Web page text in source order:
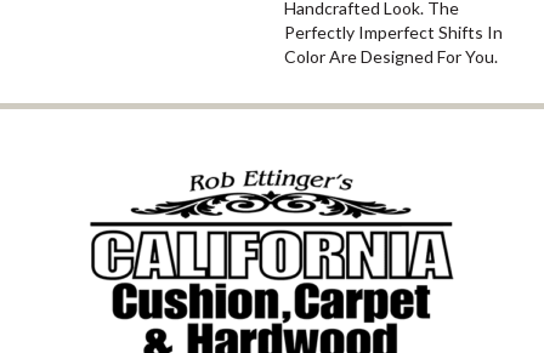
Handcrafted Look. The
Perfectly Imperfect Shifts In
Color Are Designed For You.